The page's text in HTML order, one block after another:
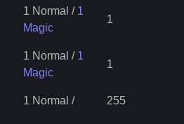
1 Normal / 1
Magic
1
1 Normal / 1
Magic
1
1 Normal / 255